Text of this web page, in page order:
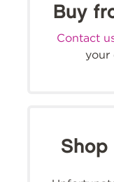
Buy
Contact
your